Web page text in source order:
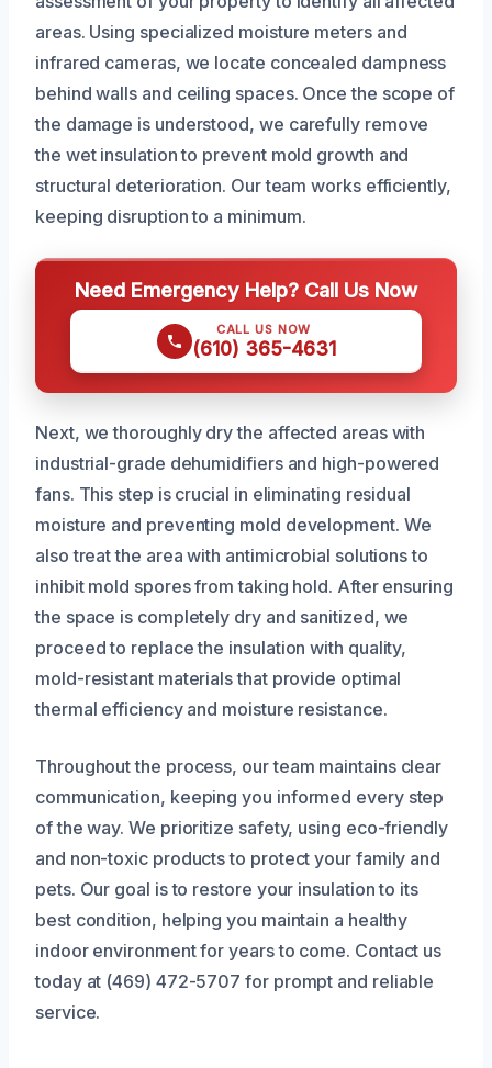
areas. Using specialized moisture meters and
infrared cameras, we locate concealed dampness
behind walls and ceiling spaces. Once the scope of
the damage is understood, we carefully remove
the wet insulation to prevent mold growth and
structural deterioration. Our team works efficiently,
keeping disruption to a minimum.
Need Emergency Help? Call Us Now
CALL US NOW
(610) 365-4631
Next, we thoroughly dry the affected areas with
industrial-grade dehumidifiers and high-powered
fans. This step is crucial in eliminating residual
moisture and preventing mold development. We
also treat the area with antimicrobial solutions to
inhibit mold spores from taking hold. After ensuring
the space is completely dry and sanitized, we
proceed to replace the insulation with quality,
mold-resistant materials that provide optimal
thermal efficiency and moisture resistance.
Throughout the process, our team maintains clear
communication, keeping you informed every step
of the way. We prioritize safety, using eco-friendly
and non-toxic products to protect your family and
pets. Our goal is to restore your insulation to its
best condition, helping you maintain a healthy
indoor environment for years to come. Contact us
today at (469) 472-5707 for prompt and reliable
service.